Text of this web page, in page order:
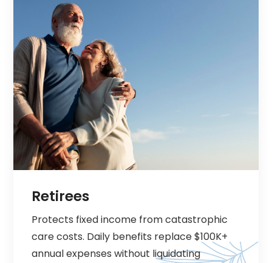
Retirees
Protects fixed income from catastrophic
care costs. Daily benefits replace $100K+
annual expenses without liquidating